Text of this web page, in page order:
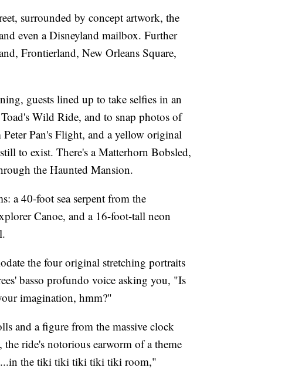
surrounded by concept artwork, the
even a Disneyland mailbox. Further
Frontierland, New Orleans Square,
guests lined up to take selfies in an
Wild Ride, and to snap photos of
Pan's Flight, and a yellow original
to exist. There's a Matterhorn Bobsled,
the Haunted Mansion.
a 40-foot sea serpent from the
Canoe, and a 16-foot-tall neon
the four original stretching portraits
basso profundo voice asking you, "Is
imagination, hmm?"
and a figure from the massive clock
ride's notorious earworm of a theme
the tiki tiki tiki tiki tiki room,"